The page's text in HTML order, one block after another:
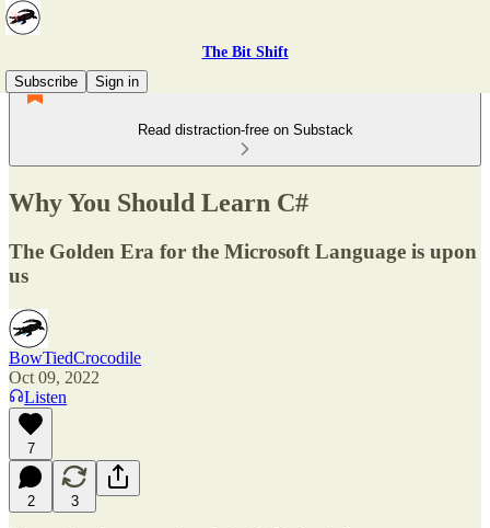
The Bit Shift
Subscribe
Sign in
Read distraction-free on Substack
Why You Should Learn C#
The Golden Era for the Microsoft Language is upon
us
BowTiedCrocodile
Oct 09, 2022
Listen
7
2 3